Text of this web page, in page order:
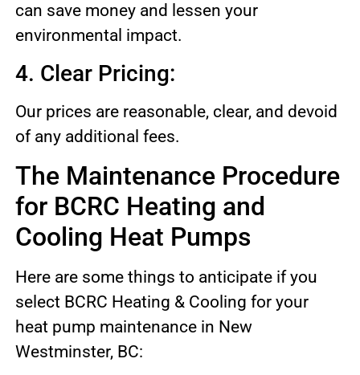
can save money and lessen your
environmental impact.
4. Clear Pricing:
Our prices are reasonable, clear, and devoid
of any additional fees.
The Maintenance Procedure
for BCRC Heating and
Cooling Heat Pumps
Here are some things to anticipate if you
select BCRC Heating & Cooling for your
heat pump maintenance in New
Westminster, BC: